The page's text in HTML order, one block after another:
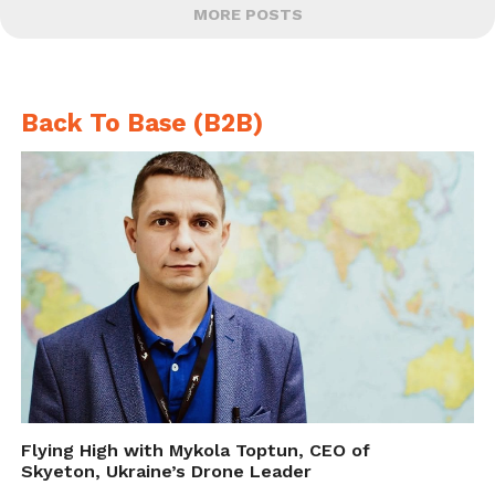
MORE POSTS
Back To Base (B2B)
Flying High with Mykola Toptun, CEO of
Skyeton, Ukraine’s Drone Leader